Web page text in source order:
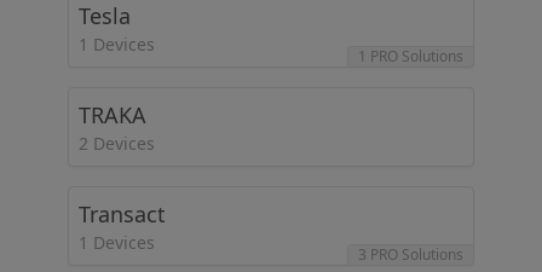
Tesla
1 Devices
1 PRO Solutions
TRAKA
2 Devices
Transact
1 Devices
3 PRO Solutions